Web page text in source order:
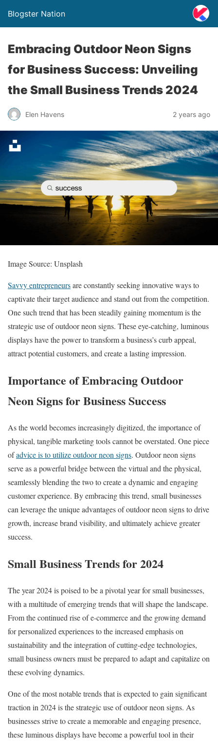
Blogster Nation
Embracing Outdoor Neon Signs
for Business Success: Unveiling
the Small Business Trends 2024
Elen Havens 2 years ago
Image Source: Unsplash
Savvy entrepreneursare constantly seeking innovative ways to
captivate their target audience and stand out from the competition.
One such trend that has been steadily gaining momentum is the
strategic use of outdoor neon signs. These eye-catching, luminous
displays have the power to transform a business’s curb appeal,
attract potential customers, and create a lasting impression.
Importance of Embracing Outdoor
Neon Signs for Business Success
As the world becomes increasingly digitized, the importance of
physical, tangible marketing tools cannot be overstated. One piece
ofadvice is to utilize outdoor neon signs. Outdoor neon signs
serve as a powerful bridge between the virtual and the physical,
seamlessly blending the two to create a dynamic and engaging
customer experience. By embracing this trend, small businesses
can leverage the unique advantages of outdoor neon signs to drive
growth, increase brand visibility, and ultimately achieve greater
success.
Small Business Trends for 2024
The year 2024 is poised to be a pivotal year for small businesses,
with a multitude of emerging trends that will shape the landscape.
From the continued rise of e-commerce and the growing demand
for personalized experiences to the increased emphasis on
sustainability and the integration of cutting-edge technologies,
small business owners must be prepared to adapt and capitalize on
these evolving dynamics.
One of the most notable trends that is expected to gain significant
traction in 2024 is the strategic use of outdoor neon signs. As
businesses strive to create a memorable and engaging presence,
these luminous displays have become a powerful tool in their